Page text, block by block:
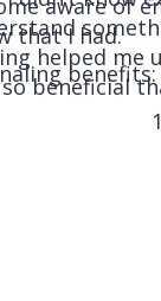
that I had.
helped me
beneficial
benefits: